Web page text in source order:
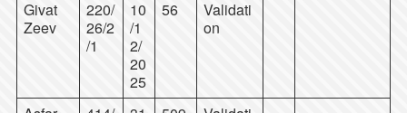
Givat
Zeev
220/
26/2
/1
10
/1
2/
20
25
56
Validati
on